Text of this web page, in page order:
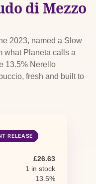
di Mezzo
2023, named a Slow
what Planeta calls a
13.5% Nerello
fresh and built to
RELEASE
£26.63
1 in stock
13.5%